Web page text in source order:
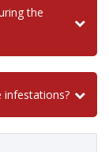
the
infestations?